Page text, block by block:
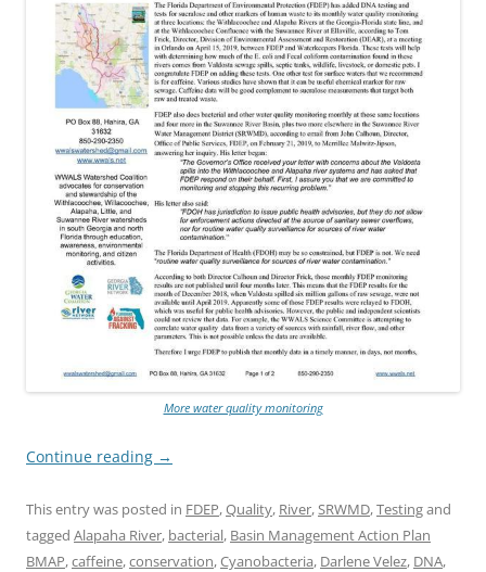
More water quality monitoring
Continue reading →
This entry was posted in FDEP,Quality, River,SRWMD,Testingand
tagged Alapaha River, bacterial, Basin Management Action Plan
BMAP,caffeine,conservation,Cyanobacteria, Darlene Velez, DNA,